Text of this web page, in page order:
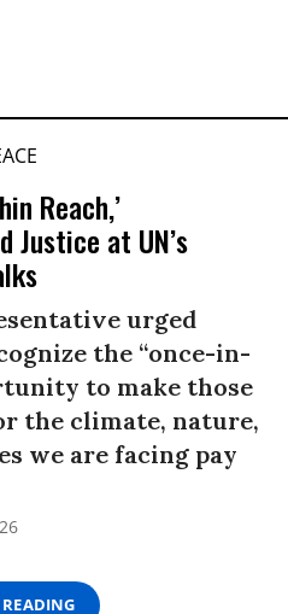
Reach,’
Justice at UN’s
urged
the “once-in-
to make those
the climate, nature,
we are facing pay
READING